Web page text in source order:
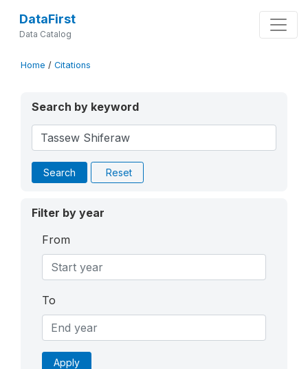
DataFirst
Data Catalog
Home / Citations
Search by keyword
Search Reset
Filter by year
From
To
Apply